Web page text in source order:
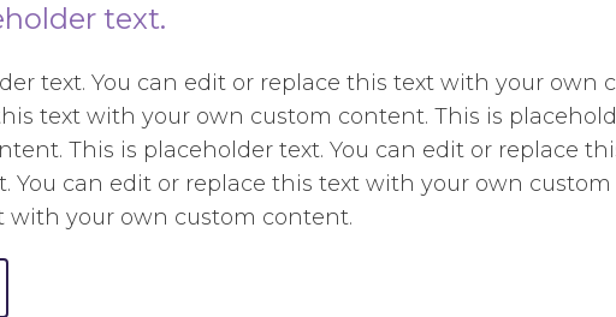
text.
text. You can edit or replace this text with your own
text with your own custom content. This is
This is placeholder text. You can edit or replace
You can edit or replace this text with your own
with your own custom content.